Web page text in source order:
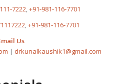
7222,+91-981-116-7701
,+91-981-116-7701
Us
| drkunalkaushik1@gmail.com